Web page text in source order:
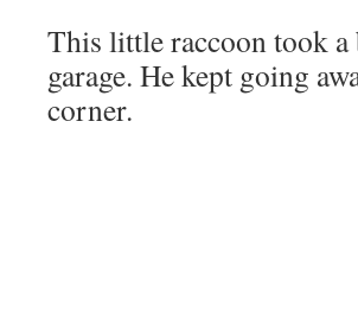
This little raccoon took
garage. He kept going
corner.